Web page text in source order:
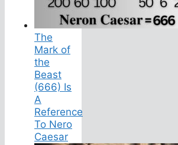
The
Mark of
the
Beast
(666) Is
A
Reference
To Nero
Caesar